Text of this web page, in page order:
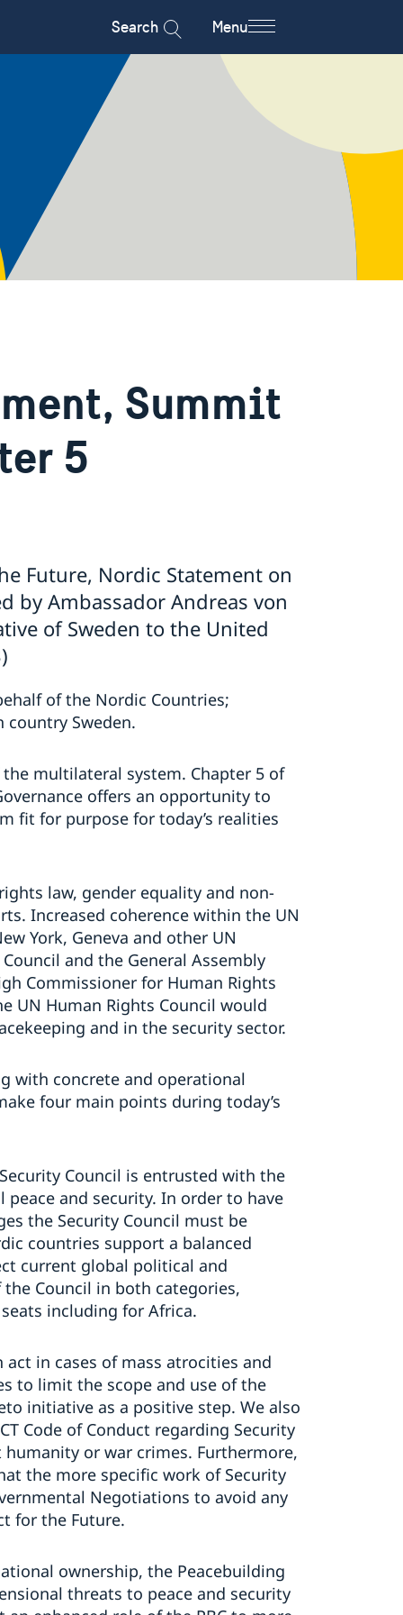
Search Menu
Summit
5
Future, Nordic Statement on
by Ambassador Andreas von
of Sweden to the United
of the Nordic Countries;
country Sweden.
multilateral system. Chapter 5 of
offers an opportunity to
fit for purpose for today’s realities
law, gender equality and non-
Increased coherence within the UN
York, Geneva and other UN
and the General Assembly
Commissioner for Human Rights
UN Human Rights Council would
and in the security sector.
with concrete and operational
four main points during today’s
Council is entrusted with the
and security. In order to have
the Security Council must be
countries support a balanced
current global political and
Council in both categories,
including for Africa.
in cases of mass atrocities and
to limit the scope and use of the
initiative as a positive step. We also
Code of Conduct regarding Security
or war crimes. Furthermore,
the more specific work of Security
Negotiations to avoid any
for the Future.
ownership, the Peacebuilding
threats to peace and security